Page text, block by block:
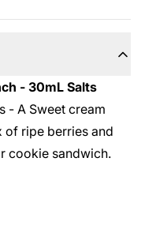
- 30mL Salts
- A Sweet cream
of ripe berries and
cookie sandwich.